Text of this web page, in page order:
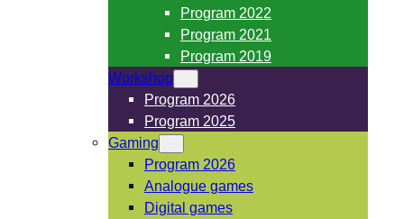
Program 2022
Program 2021
Program 2019
Workshop
Program 2026
Program 2025
Gaming
Program 2026
Analogue games
Digital games